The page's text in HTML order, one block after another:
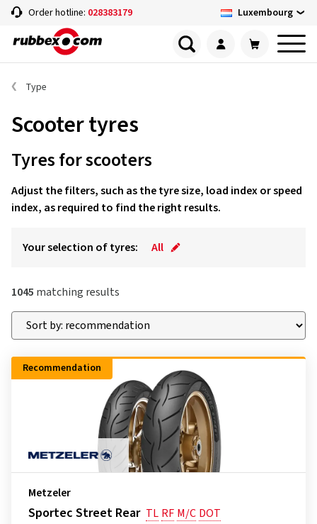
Order hotline: 028383179 Luxembourg
Type
Scooter tyres
Tyres for scooters
Adjust the filters, such as the tyre size, load index or speed
index, as required to find the right results.
Your selection of tyres: All
1045 matching results
Recommendation
Metzeler
Sportec Street Rear TL RF M/C DOT